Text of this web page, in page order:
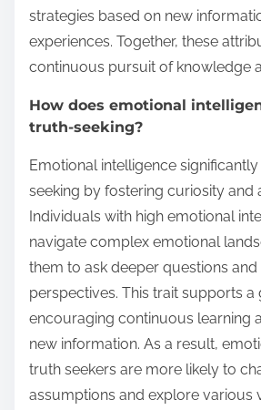
strategies based on new
experiences. Together, these
continuous pursuit of knowledge
How does emotional
truth-seeking?
Emotional intelligence
seeking by fostering curiosity and
Individuals with high emotional
navigate complex emotional
them to ask deeper questions and
perspectives. This trait supports
encouraging continuous learning
new information. As a result,
truth seekers are more likely to
assumptions and explore various